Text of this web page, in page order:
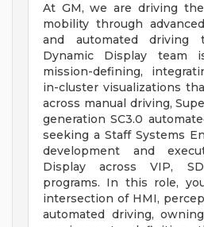
At GM, we are driving
mobility through
and automated driving
Dynamic Display team
mission-defining,
in-cluster visualizations
across manual driving,
generation SC3.0
seeking a Staff Systems
development and
Display across VIP,
programs. In this role,
intersection of HMI,
automated driving,